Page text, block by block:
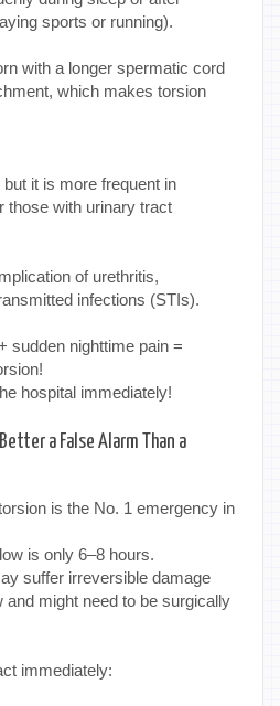
sports or running).
with a longer spermatic cord
which makes torsion
it is more frequent in
those with urinary tract
of urethritis,
infections (STIs).
sudden nighttime pain =
hospital immediately!
a False Alarm Than a
is the No. 1 emergency in
is only 6–8 hours.
suffer irreversible damage
and might need to be surgically
immediately: